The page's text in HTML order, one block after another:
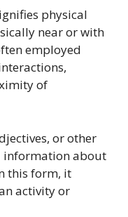
physical
near or with
employed
of
or other
information about
this form, it
activity or